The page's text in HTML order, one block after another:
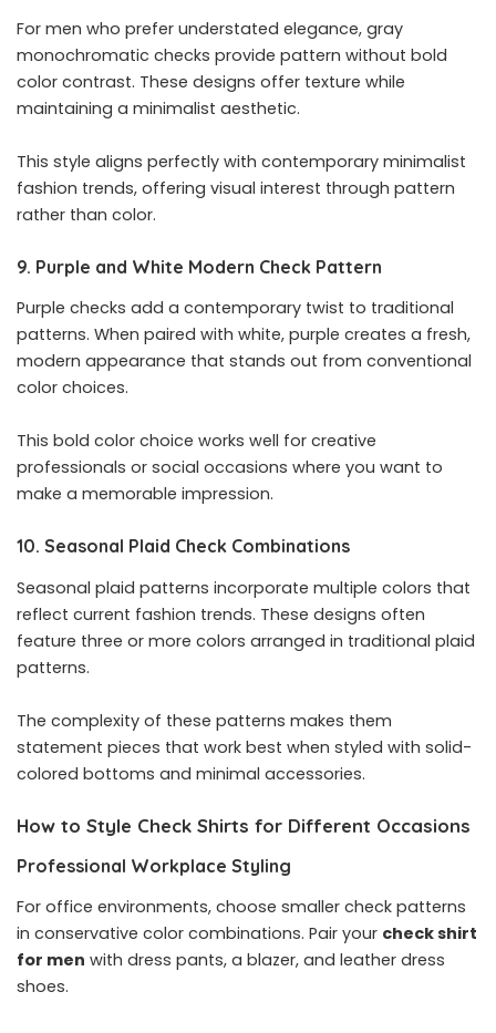
For men who prefer understated elegance, gray
monochromatic checks provide pattern without bold
color contrast. These designs offer texture while
maintaining a minimalist aesthetic.
This style aligns perfectly with contemporary minimalist
fashion trends, offering visual interest through pattern
rather than color.
9. Purple and White Modern Check Pattern
Purple checks add a contemporary twist to traditional
patterns. When paired with white, purple creates a fresh,
modern appearance that stands out from conventional
color choices.
This bold color choice works well for creative
professionals or social occasions where you want to
make a memorable impression.
10. Seasonal Plaid Check Combinations
Seasonal plaid patterns incorporate multiple colors that
reflect current fashion trends. These designs often
feature three or more colors arranged in traditional plaid
patterns.
The complexity of these patterns makes them
statement pieces that work best when styled with solid-
colored bottoms and minimal accessories.
How to Style Check Shirts for Different Occasions
Professional Workplace Styling
For office environments, choose smaller check patterns
in conservative color combinations. Pair your check shirt
for men with dress pants, a blazer, and leather dress
shoes.